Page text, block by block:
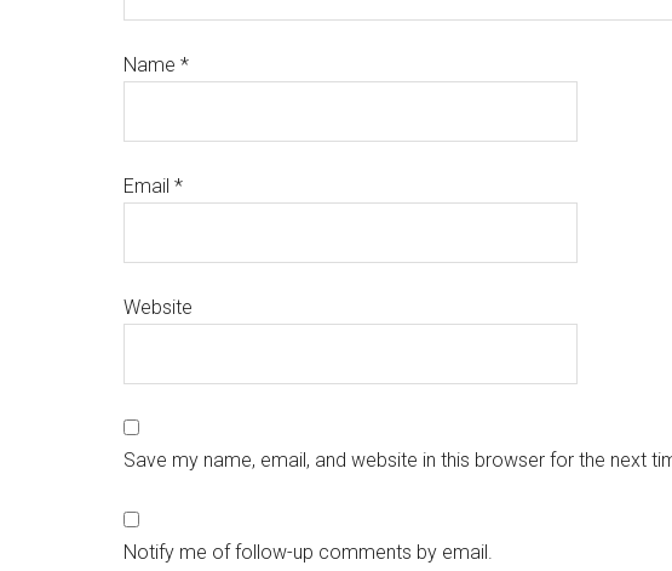
Name *
Email *
Website
Save my name, email, and website in this browser for the next
Notify me of follow-up comments by email.